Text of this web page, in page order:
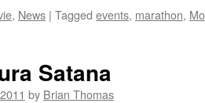
, News | Tagged events, marathon,
Satana
by Brian Thomas